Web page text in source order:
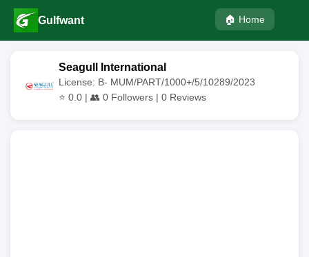
Gulfwant 🏠 Home
Seagull International
License: B- MUM/PART/1000+/5/10289/2023
⭐ 0.0 | 👥 0 Followers | 0 Reviews